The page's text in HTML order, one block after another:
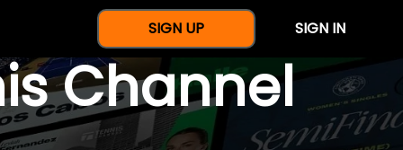
SIGN UP SIGN IN
Channel